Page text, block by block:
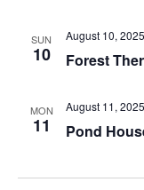
SUN
10 Forest
August 10,
MON
11 Pond
August 11, 2025